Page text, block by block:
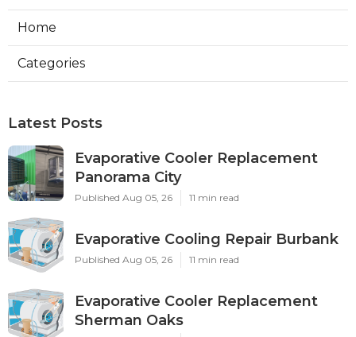
Home
Categories
Latest Posts
Evaporative Cooler Replacement
Panorama City
Published Aug 05, 26 11 min read
Evaporative Cooling Repair Burbank
Published Aug 05, 26 11 min read
Evaporative Cooler Replacement
Sherman Oaks